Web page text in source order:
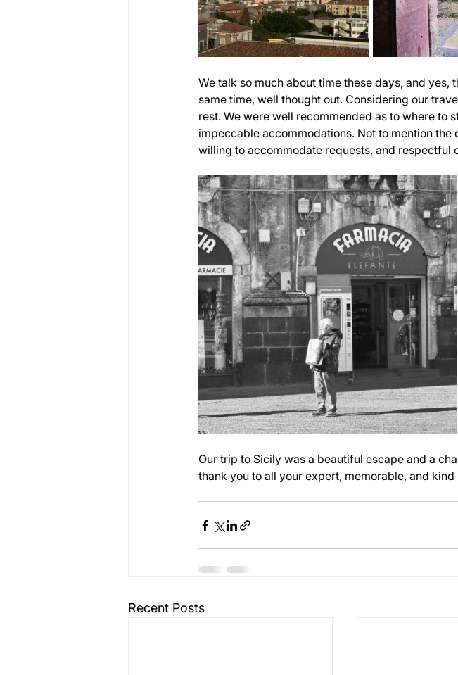
We talk so much about time these days, and
same time, well thought out. Considering our
rest. We were well recommended as to where to
impeccable accommodations. Not to mention
willing to accommodate requests, and respectful
Our trip to Sicily was a beautiful escape and a
thank you to all your expert, memorable, and
Recent Posts